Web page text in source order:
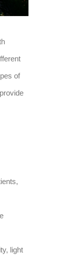
of
light